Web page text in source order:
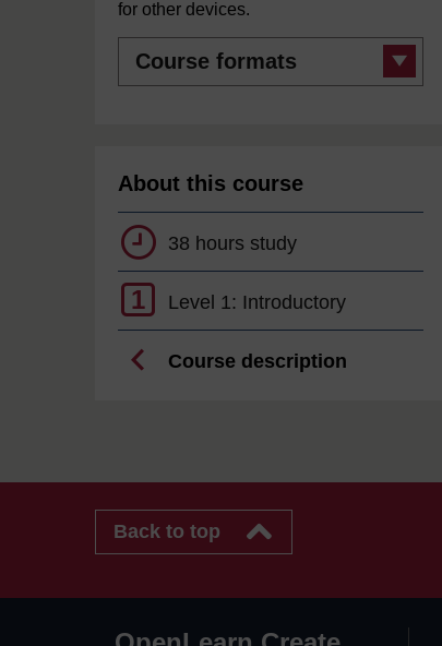
for other devices.
formats
About this course
38 hours study
1 Level 1: Introductory
Course description
Back to top